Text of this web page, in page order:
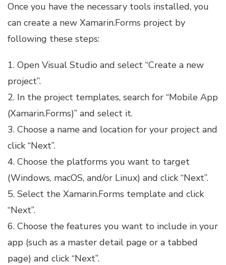
Once you have the necessary tools installed, you
can create a new Xamarin.Forms project by
following these steps:
1. Open Visual Studio and select “Create a new
project”.
2. In the project templates, search for “Mobile App
(Xamarin.Forms)” and select it.
3. Choose a name and location for your project and
click “Next”.
4. Choose the platforms you want to target
(Windows, macOS, and/or Linux) and click “Next”.
5. Select the Xamarin.Forms template and click
“Next”.
6. Choose the features you want to include in your
app (such as a master detail page or a tabbed
page) and click “Next”.